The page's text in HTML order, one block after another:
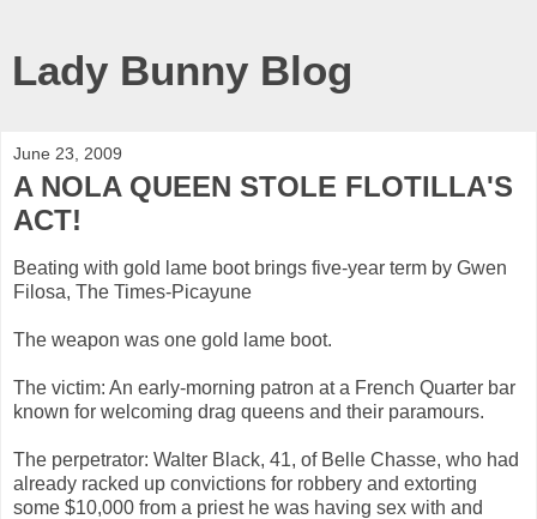
Lady Bunny Blog
June 23, 2009
A NOLA QUEEN STOLE FLOTILLA'S
ACT!
Beating with gold lame boot brings five-year term by Gwen
Filosa, The Times-Picayune
The weapon was one gold lame boot.
The victim: An early-morning patron at a French Quarter bar
known for welcoming drag queens and their paramours.
The perpetrator: Walter Black, 41, of Belle Chasse, who had
already racked up convictions for robbery and extorting
some $10,000 from a priest he was having sex with and